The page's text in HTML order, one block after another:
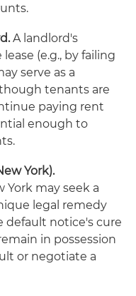
A landlord's
(e.g., by failing
serve as a
tenants are
paying rent
enough to
York).
may seek a
legal remedy
notice's cure
in possession
or negotiate a